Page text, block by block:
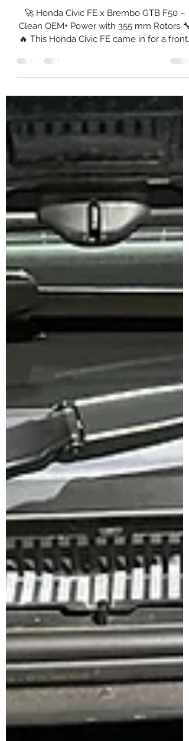
Honda Civic FE - Brembo GTB F50 4
Pot Big Brake Kit
🔥 This Honda Civic FE came in for a front-
end braking upgrade using the Brembo
GTB F50 Big Brake Kit, paired with NGP
High Carbon 355 mm rotors for improved
heat capacity, stronger bite, and more
confident stopping performance. 🛠️ Setup
Installed: Front: ✅ Brembo GTB F50 4-
Piston Calipers ✅ NGP High Carbon 355
mm Rotors ✅ Original Brembo NAO
Ceramic Pads ✅ Goodridge Stainless Steel
Braided Hoses ✅ Br